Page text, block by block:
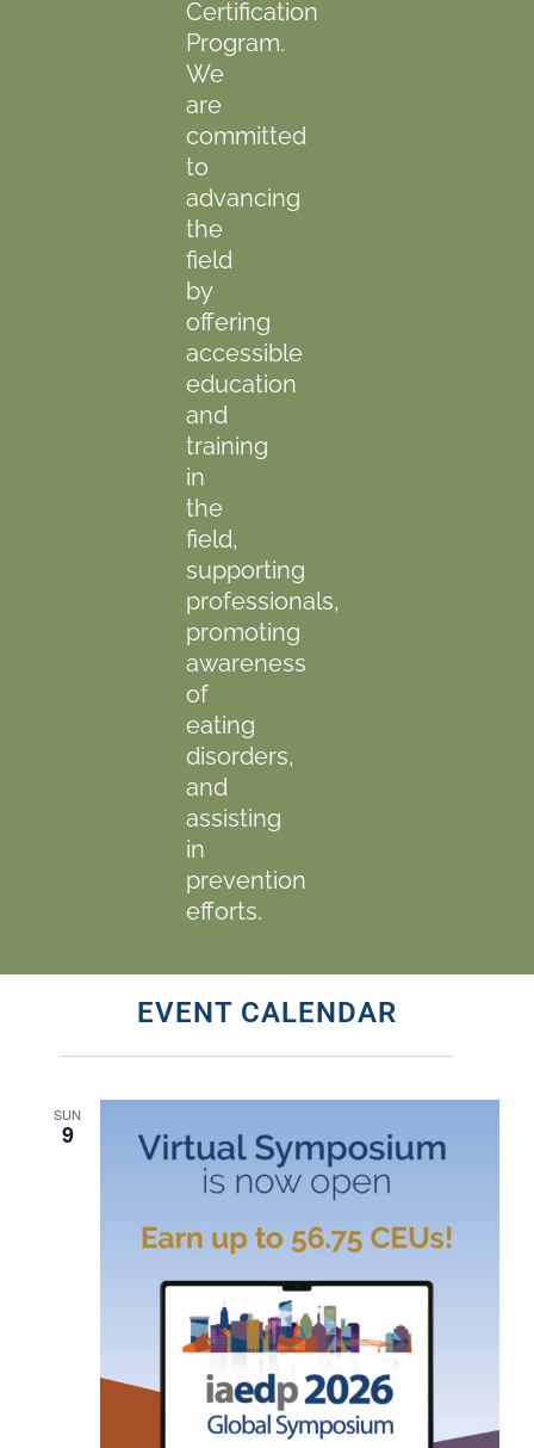
Certification
Program.
We
are
committed
to
advancing
the
field
by
offering
accessible
education
and
training
in
the
field,
supporting
professionals,
promoting
awareness
of
eating
disorders,
and
assisting
in
prevention
efforts.
EVENT CALENDAR
SUN
9